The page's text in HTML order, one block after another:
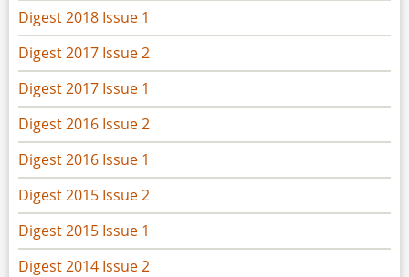
Digest 2018 Issue 1
Digest 2017 Issue 2
Digest 2017 Issue 1
Digest 2016 Issue 2
Digest 2016 Issue 1
Digest 2015 Issue 2
Digest 2015 Issue 1
Digest 2014 Issue 2